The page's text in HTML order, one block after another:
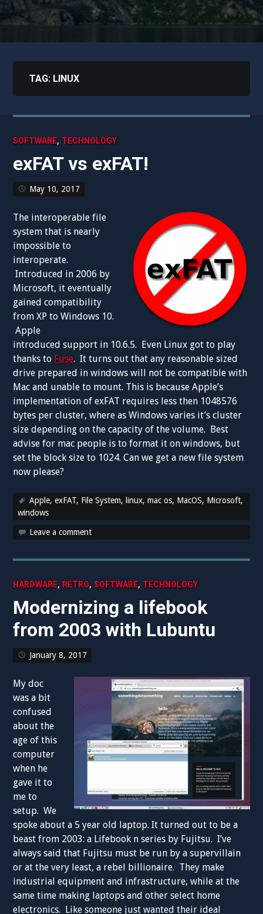
TAG: LINUX
SOFTWARE, TECHNOLOGY
exFAT vs exFAT!
May 10, 2017
The interoperable file
system that is nearly
impossible to
interoperate.
Introduced in 2006 by
Microsoft, it eventually
gained compatibility
from XP to Windows 10.
Apple
introduced support in 10.6.5. Even Linux got to play
thanks to Fuse. It turns out that any reasonable sized
drive prepared in windows will not be compatible with
Mac and unable to mount. This is because Apple’s
implementation of exFAT requires less then 1048576
bytes per cluster, where as Windows varies it’s cluster
size depending on the capacity of the volume. Best
advise for mac people is to format it on windows, but
set the block size to 1024. Can we get a new file system
now please?
Apple,exFAT, File System, linux,mac os, MacOS, Microsoft,
windows
Leave a comment
HARDWARE, RETRO,SOFTWARE, TECHNOLOGY
Modernizing a lifebook
from 2003 with Lubuntu
January 8, 2017
My doc
was a bit
confused
about the
age of this
computer
when he
gave it to
me to
setup. We
spoke about a 5 year old laptop. It turned out to be a
beast from 2003: a Lifebook n series by Fujitsu. I’ve
always said that Fujitsu must be run by a supervillain
or at the very least, a rebel billionaire. They make
industrial equipment and infrastructure, while at the
same time making laptops and other select home
electronics. Like someone just wanted their ideal